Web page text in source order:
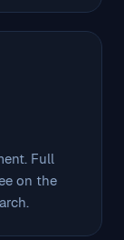
Full
on the